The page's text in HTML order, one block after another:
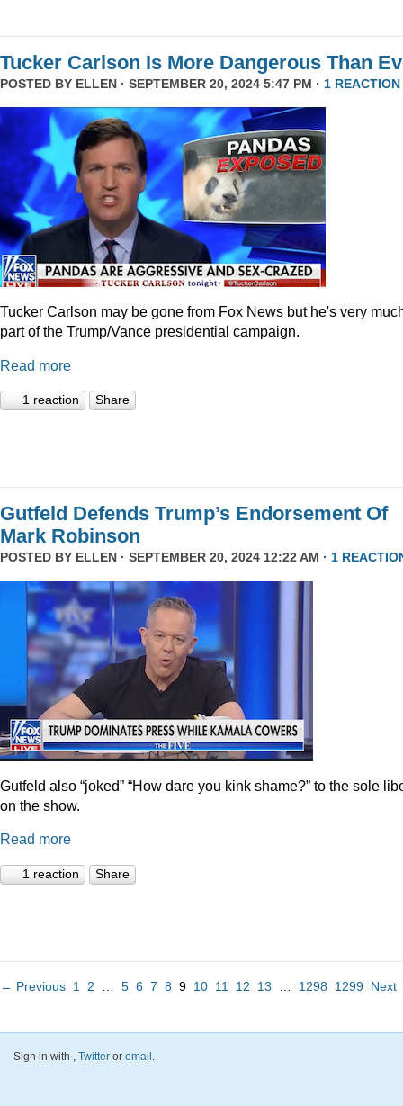
Tucker Carlson Is More Dangerous Than
POSTED BY ELLEN · SEPTEMBER 20, 2024 5:47 PM · 1 REACTION
Tucker Carlson may be gone from Fox News but he's very
part of the Trump/Vance presidential campaign.
Read more
1 reaction Share
Gutfeld Defends Trump’s Endorsement Of
Mark Robinson
POSTED BY ELLEN · SEPTEMBER 20, 2024 12:22 AM · 1
Gutfeld also “joked” “How dare you kink shame?” to the sole
on the show.
Read more
1 reaction Share
← Previous 1 2 5 6 7 8 9 10 11 12 13 1298 1299
Sign in with , Twitter or email.